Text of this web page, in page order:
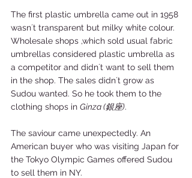
The first plastic umbrella came out in 1958
wasn´t transparent but milky white colour.
Wholesale shops ,which sold usual fabric
umbrellas considered plastic umbrella as
a competitor and didn´t want to sell them
in the shop. The sales didn´t grow as
Sudou wanted. So he took them to the
clothing shops in Ginza (銀座).
The saviour came unexpectedly. An
American buyer who was visiting Japan for
the Tokyo Olympic Games offered Sudou
to sell them in NY.